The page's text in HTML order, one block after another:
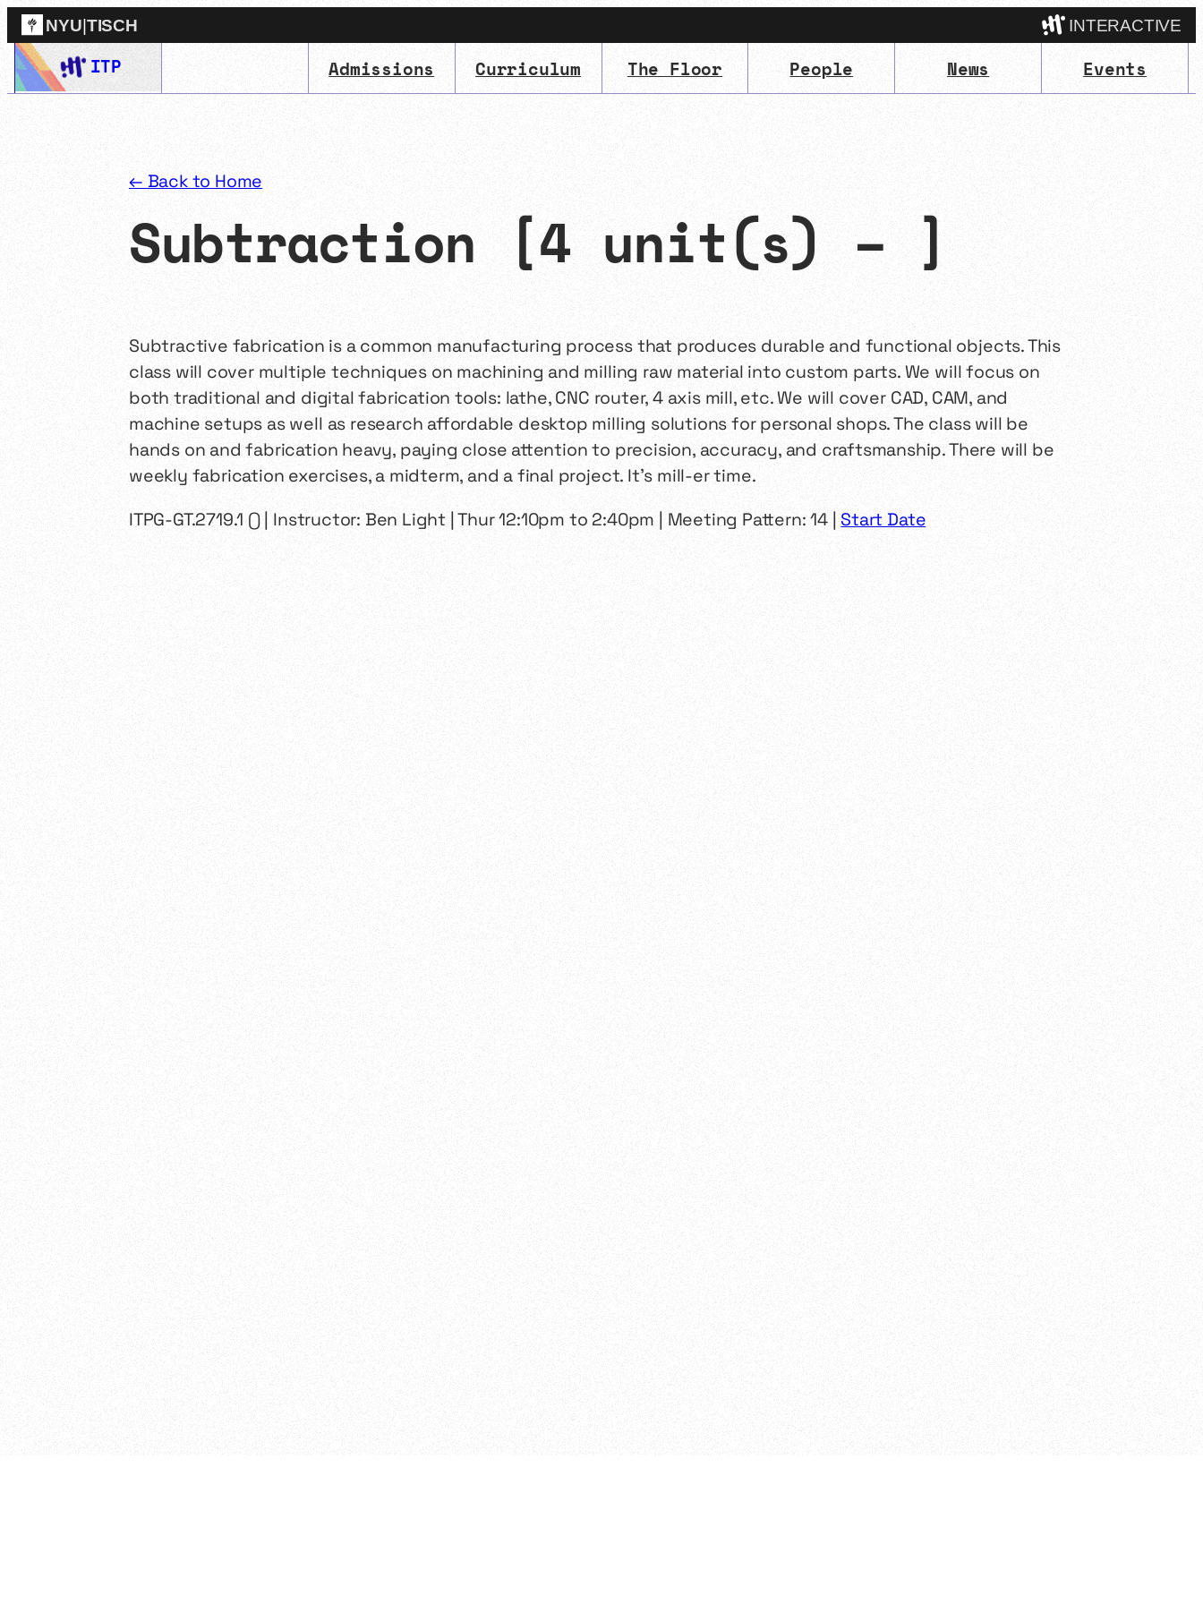
NYU|TISCH INTERACTIVE
IMA(Undergrad) LowRes Camp
Skip
to
ITP Admissions Curriculum The Floor People News Events
← Back to Home
Subtraction [4 unit(s) – ]
Subtractive fabrication is a common manufacturing process that produces durable and functional objects. This
class will cover multiple techniques on machining and milling raw material into custom parts. We will focus on
both traditional and digital fabrication tools: lathe, CNC router, 4 axis mill, etc. We will cover CAD, CAM, and
machine setups as well as research affordable desktop milling solutions for personal shops. The class will be
hands on and fabrication heavy, paying close attention to precision, accuracy, and craftsmanship. There will be
weekly fabrication exercises, a midterm, and a final project. It’s mill-er time.
ITPG-GT.2719.1 () | Instructor: Ben Light | Thur 12:10pm to 2:40pm | Meeting Pattern: 14 | Start Date